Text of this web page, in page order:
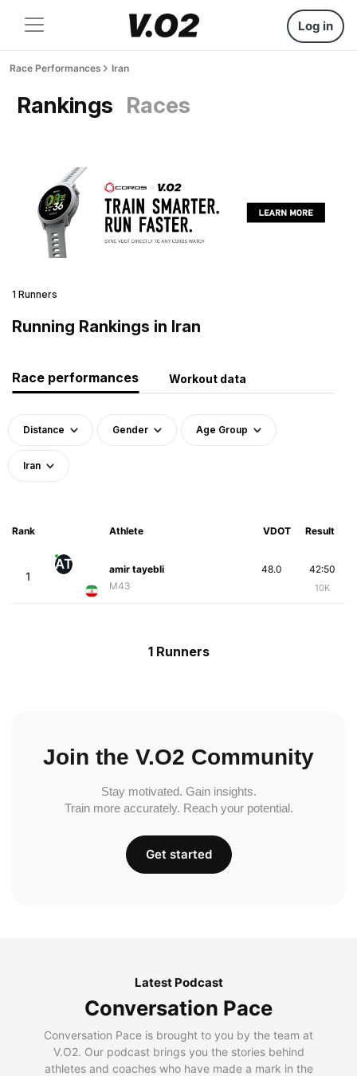
Log in
Race Performances Iran
Rankings Races
1 Runners
Running Rankings in Iran
Race performances Workout data
Distance Gender Age Group
Iran
Rank Athlete VDOT Result
1
AT
amir tayebli
M43
42:50
10K
48.0
1 Runners
Join the V.O2 Community
Stay motivated. Gain insights.
Train more accurately. Reach your potential.
Get started
Latest Podcast
Conversation Pace
Conversation Pace is brought to you by the team at
V.O2. Our podcast brings you the stories behind
athletes and coaches who have made a mark in the